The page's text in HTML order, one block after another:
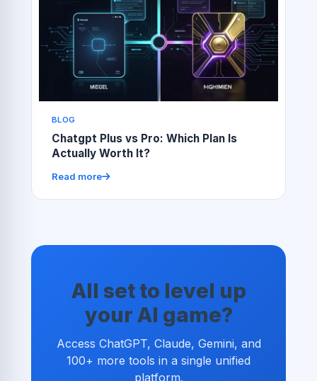
BLOG
Chatgpt Plus vs Pro: Which Plan Is
Actually Worth It?
Read more
All set to level up
your AI game?
Access ChatGPT, Claude, Gemini, and
100+ more tools in a single unified
platform.